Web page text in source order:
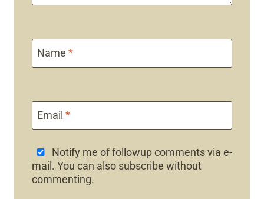
Name *
Email *
Notify me of followup comments via e-
mail. You can also subscribe without
commenting.